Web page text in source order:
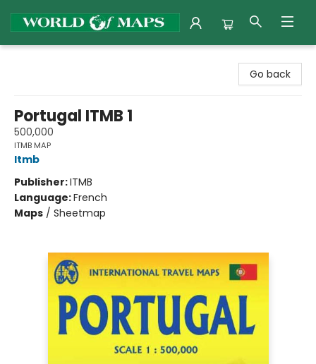
Go back
Portugal ITMB 1
500,000
ITMB MAP
Itmb
Publisher:ITMB
Language:French
Maps / Sheetmap